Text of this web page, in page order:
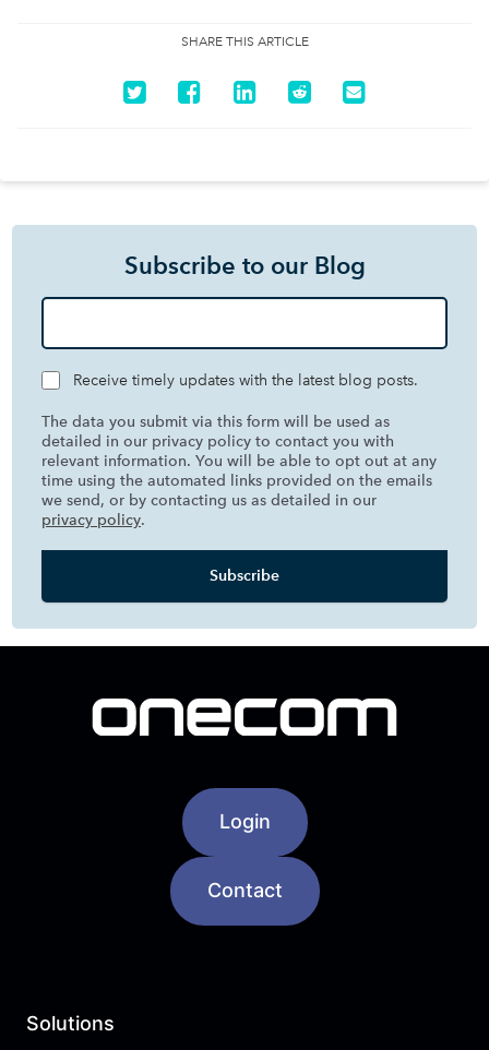
SHARE THIS ARTICLE
Subscribe to our Blog
Receive timely updates with the latest blog posts.
The data you submit via this form will be used as
detailed in our privacy policy to contact you with
relevant information. You will be able to opt out at any
time using the automated links provided on the emails
we send, or by contacting us as detailed in our
privacy policy.
Login
Contact
Solutions